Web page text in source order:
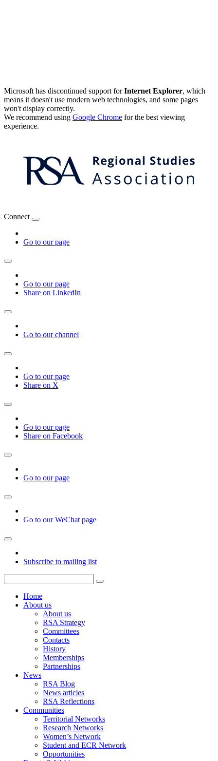
Microsoft has discontinued support forInternet Explorer, which
means it doesn't use modern web technologies, and some pages
won't display correctly.
We recommend using Google Chrome for the best viewing
experience.
Connect
Go to our page
Go to our page
Share on LinkedIn
Go to our channel
Go to our page
Share on X
Go to our page
Share on Facebook
Go to our page
Go to our WeChat page
Subscribe to mailing list
Home
About us
About us
RSA Strategy
Committees
Contacts
History
Memberships
Partnerships
News
RSA Blog
News articles
RSA Reflections
Communities
Territorial Networks
Research Networks
Women’s Network
Student and ECR Network
Opportunities